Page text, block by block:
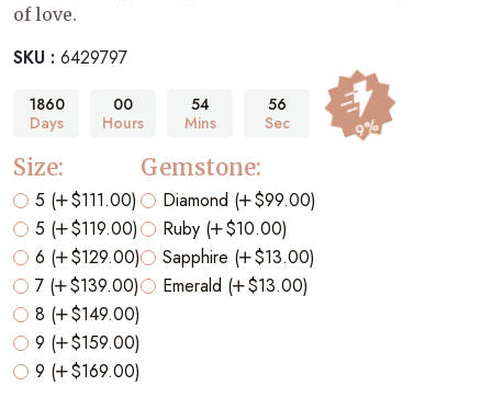
of love.
SKU : 6429797
1860
Days
00
Hours
54
Mins
55
Sec
9%
Size:
5 (
$111.00)
5 (
$119.00)
6 (
$129.00)
7 (
$139.00)
8 (
$149.00)
9 (
$159.00)
9 (
$169.00)
Gemstone:
Diamond (
$99.00)
Ruby (
$10.00)
Sapphire (
$13.00)
Emerald (
$13.00)